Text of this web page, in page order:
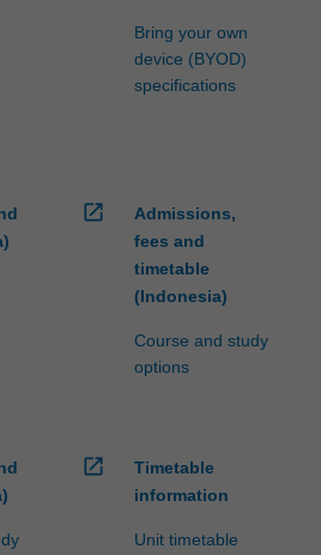
Bring your own
device (BYOD)
specifications
open_in_new
Admissions,
fees and
timetable
(Indonesia)
Course and study
options
open_in_new
Timetable
information
Unit timetable